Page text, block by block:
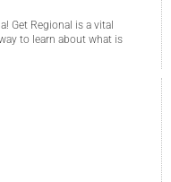
Get Regional is a vital
to learn about what is